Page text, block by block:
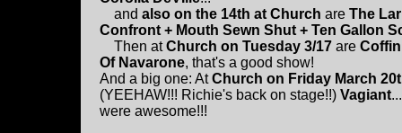
and also on the 14th at Church are The
Confront + Mouth Sewn Shut + Ten Gallon
Then atChurch on Tuesday 3/17 are
Of Navarone, that's a good show!
And a big one: AtChurch on Friday March
(YEEHAW!!! Richie's back on stage!!) Vagiant
were awesome!!!